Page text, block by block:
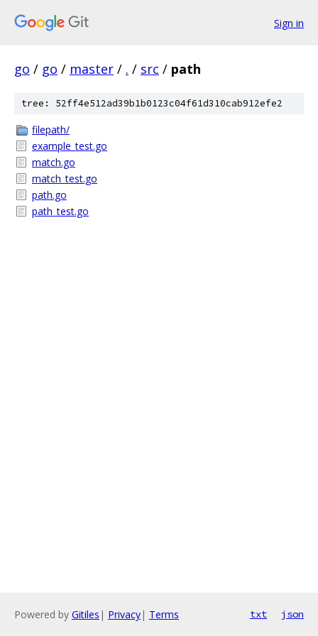
Sign in
go / go / master / . / src / path
tree: 52ff4e512ad39b1b0123c04f61d310cab912efe2
filepath/
example_test.go
match.go
match_test.go
path.go
path_test.go
Powered by Gitiles | Privacy| Terms txt json